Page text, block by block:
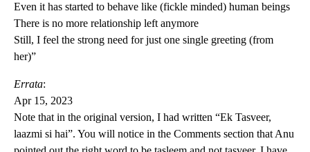
Even it has started to behave like (fickle minded) human beings
There is no more relationship left anymore
Still, I feel the strong need for just one single greeting (from
her)”
Errata:
Apr 15, 2023
Note that in the original version, I had written “Ek Tasveer,
laazmi si hai”. You will notice in the Comments section that Anu